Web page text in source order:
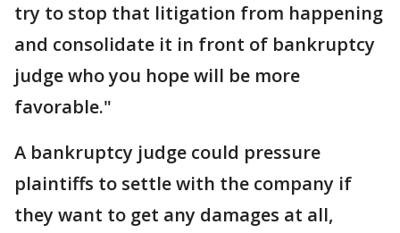
try to stop that litigation from happening
and consolidate it in front of bankruptcy
judge who you hope will be more
favorable."
A bankruptcy judge could pressure
plaintiffs to settle with the company if
they want to get any damages at all,